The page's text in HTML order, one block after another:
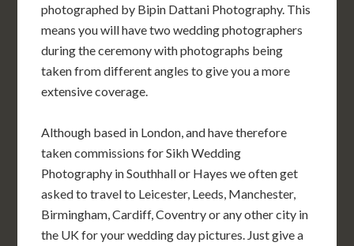
photographed by Bipin Dattani Photography. This
means you will have two wedding photographers
during the ceremony with photographs being
taken from different angles to give you a more
extensive coverage.
Although based in London, and have therefore
taken commissions for Sikh Wedding
Photography in Southhall or Hayes we often get
asked to travel to Leicester, Leeds, Manchester,
Birmingham, Cardiff, Coventry or any other city in
the UK for your wedding day pictures. Just give a